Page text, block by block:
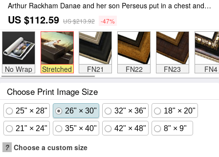
Arthur Rackham Danae and her son Perseus put in a chest and cast into the sea Stretched Canvas Print / Canvas Art
US $112.59 US $213.92 -47%
No Wrap Stretched FN21 FN22 FN23 FN4
Choose Print Image Size
25" × 28" 26" × 30" 32" × 36" 18" × 20"
21" × 24" 35" × 40" 42" × 48" 8" × 9"
? Choose a custom size